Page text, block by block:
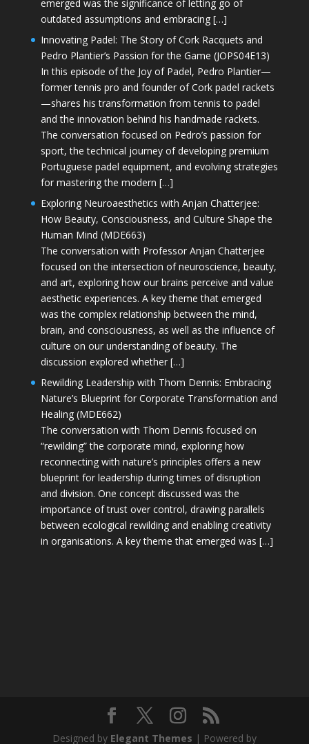
emerged was the significance of letting go of
outdated assumptions and embracing […]
Innovating Padel: The Story of Cork Racquets and
Pedro Plantier’s Passion for the Game (JOPS04E13)
In this episode of the Joy of Padel, Pedro Plantier—
former tennis pro and founder of Cork padel rackets
—shares his transformation from tennis to padel
and the innovation behind his handmade rackets.
The conversation focused on Pedro’s passion for
sport, the technical journey of developing premium
Portuguese padel equipment, and evolving strategies
for mastering the modern […]
Exploring Neuroaesthetics with Anjan Chatterjee:
How Beauty, Consciousness, and Culture Shape the
Human Mind (MDE663)
The conversation with Professor Anjan Chatterjee
focused on the intersection of neuroscience, beauty,
and art, exploring how our brains perceive and value
aesthetic experiences. A key theme that emerged
was the complex relationship between the mind,
brain, and consciousness, as well as the influence of
culture on our understanding of beauty. The
discussion explored whether […]
Rewilding Leadership with Thom Dennis: Embracing
Nature’s Blueprint for Corporate Transformation and
Healing (MDE662)
The conversation with Thom Dennis focused on
“rewilding” the corporate mind, exploring how
reconnecting with nature’s principles offers a new
blueprint for leadership during times of disruption
and division. One concept discussed was the
importance of trust over control, drawing parallels
between ecological rewilding and enabling creativity
in organisations. A key theme that emerged was […]
Designed by Elegant Themes | Powered by